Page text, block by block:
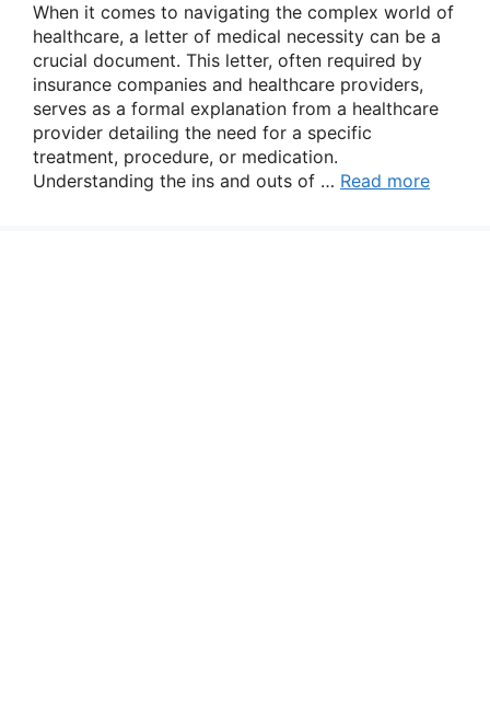
When it comes to navigating the complex world of
healthcare, a letter of medical necessity can be a
crucial document. This letter, often required by
insurance companies and healthcare providers,
serves as a formal explanation from a healthcare
provider detailing the need for a specific
treatment, procedure, or medication.
Understanding the ins and outs of … Read more